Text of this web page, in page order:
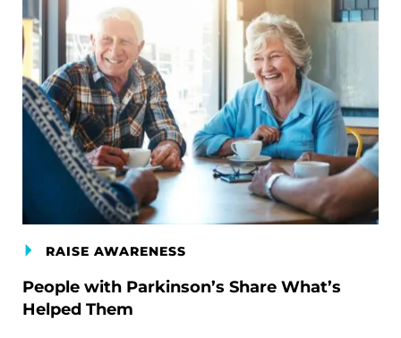
RAISE AWARENESS
People with Parkinson’s Share What’s
Helped Them